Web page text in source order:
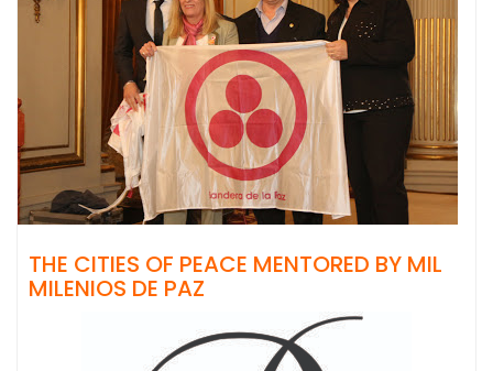
THE CITIES OF PEACE MENTORED BY MIL
MILENIOS DE PAZ